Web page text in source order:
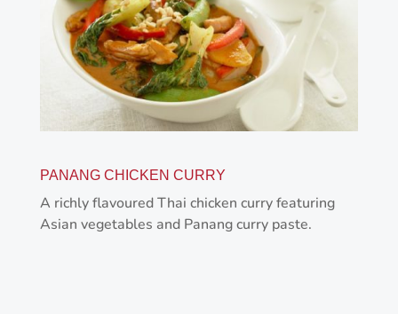
PANANG CHICKEN CURRY
A richly flavoured Thai chicken curry featuring
Asian vegetables and Panang curry paste.